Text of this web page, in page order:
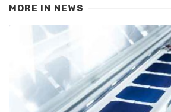
MORE IN NEWS